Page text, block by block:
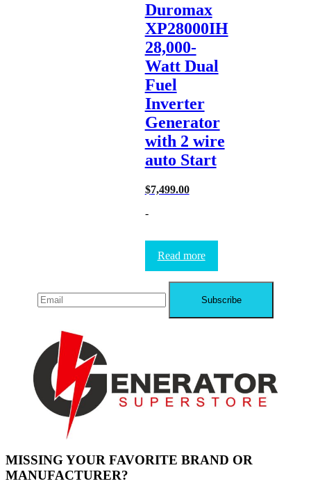
Duromax
XP28000IH
28,000-
Watt Dual
Fuel
Inverter
Generator
with 2 wire
auto Start
$7,499.00
-
Read more
MISSING YOUR FAVORITE BRAND OR
MANUFACTURER?